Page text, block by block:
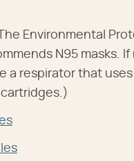
Environmental
N95 masks. If
a respirator that uses